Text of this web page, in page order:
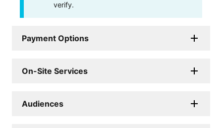
verify.
Payment Options
On-Site Services
Audiences